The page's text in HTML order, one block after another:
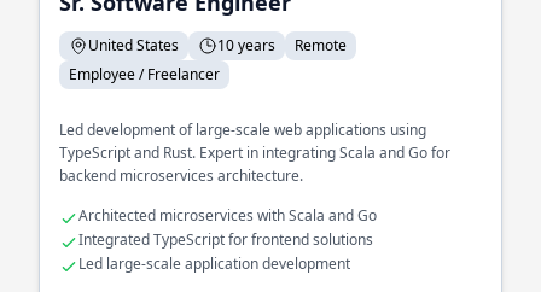
United States 10 years
Remote
Employee / Freelancer
Led development of large-scale web applications using
TypeScript and Rust. Expert in integrating Scala and Go for
backend microservices architecture.
Architected microservices with Scala and Go
Integrated TypeScript for frontend solutions
Led large-scale application development